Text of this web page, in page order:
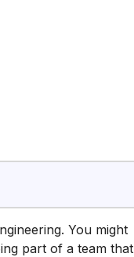
You might
part of a team that